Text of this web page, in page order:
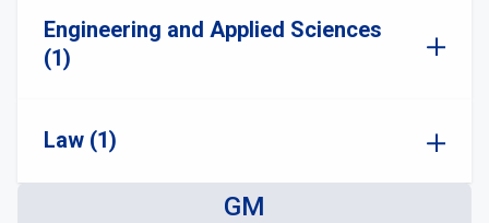
Engineering and Applied Sciences
(1)
Law (1)
GM